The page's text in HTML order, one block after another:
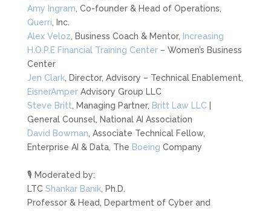
Amy Ingram , Co-founder & Head of Operations,
Querri , Inc.
Alex Veloz , Business Coach & Mentor,
Increasing
H.O.P.E Financial Training Center – Women’s Business
Center
Jen Clark, Director, Advisory – Technical Enablement,
EisnerAmper Advisory Group LLC
Steve Britt , Managing Partner, Britt Law LLC
General Counsel, National AI Association
David Bowman , Associate Technical Fellow,
Enterprise AI & Data, The Boeing Company
🎙️ Moderated by:
LTC Shankar Banik, Ph.D.
Professor & Head, Department of Cyber and